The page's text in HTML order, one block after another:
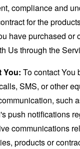
compliance and
for the
have purchased or
Us through the
You: To contact You
SMS, or other
such
push notifications
communications
products or